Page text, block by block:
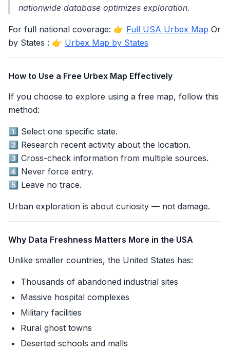
nationwide database optimizes exploration.
For full national coverage: 👉 Full USA Urbex Map Or
by States : 👉 Urbex Map by States
How to Use a Free Urbex Map Effectively
If you choose to explore using a free map, follow this
method:
1️⃣ Select one specific state.
2️⃣ Research recent activity about the location.
3️⃣ Cross-check information from multiple sources.
4️⃣ Never force entry.
5️⃣ Leave no trace.
Urban exploration is about curiosity — not damage.
Why Data Freshness Matters More in the USA
Unlike smaller countries, the United States has:
Thousands of abandoned industrial sites
Massive hospital complexes
Military facilities
Rural ghost towns
Deserted schools and malls